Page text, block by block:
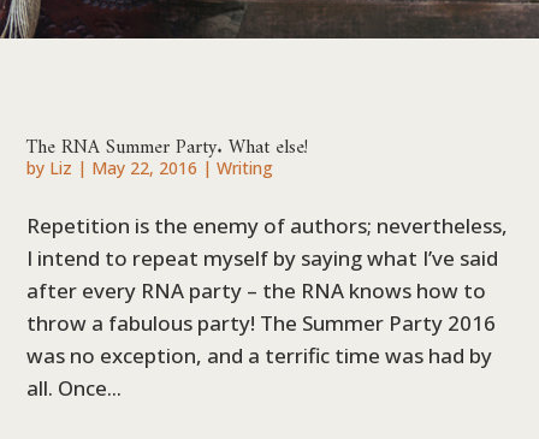
The RNA Summer Party. What else!
by Liz | May 22, 2016 |Writing
Repetition is the enemy of authors; nevertheless,
I intend to repeat myself by saying what I’ve said
after every RNA party – the RNA knows how to
throw a fabulous party! The Summer Party 2016
was no exception, and a terrific time was had by
all. Once...